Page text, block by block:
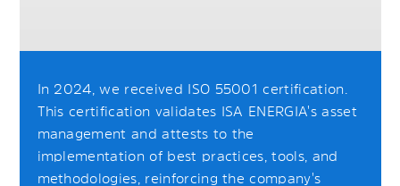
In 2024, we received ISO 55001 certification.
This certification validates ISA ENERGIA's asset
management and attests to the
implementation of best practices, tools, and
methodologies, reinforcing the company's